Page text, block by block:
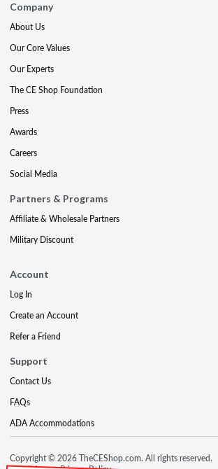
Company
About Us
Our Core Values
Our Experts
The CE Shop Foundation
Press
Awards
Careers
Social Media
Partners & Programs
Affiliate & Wholesale Partners
Military Discount
Account
Log In
Create an Account
Refer a Friend
Support
Contact Us
FAQs
ADA Accommodations
Copyright © 2026 TheCEShop.com. All rights reserved.